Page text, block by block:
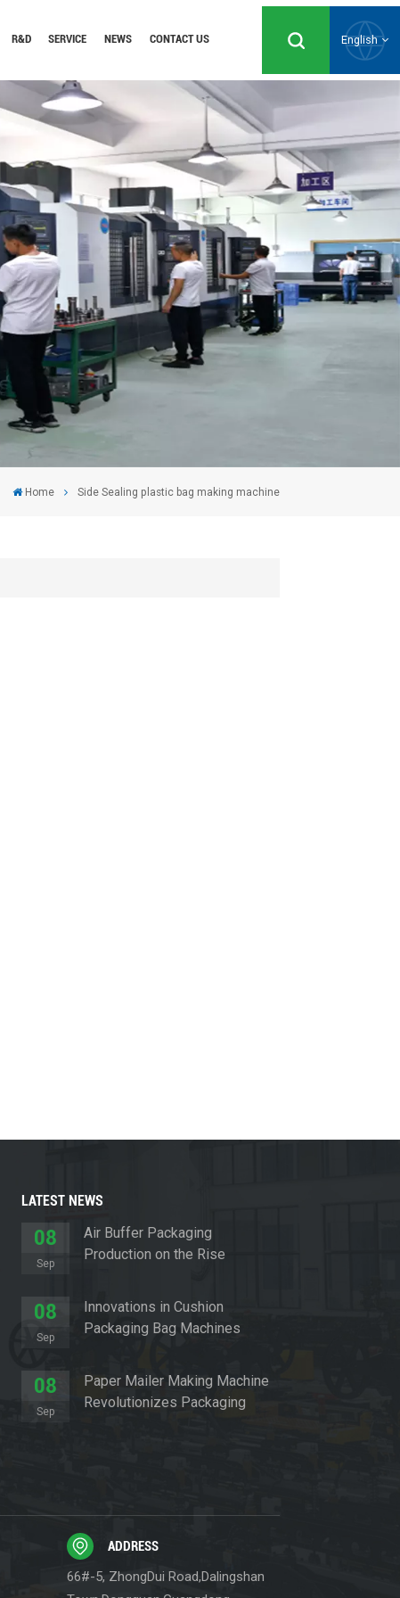
R&D SERVICE NEWS CONTACT US English
English
Русский
Español
Português
Home Side Sealing plastic bag making machine
LATEST NEWS
08
Sep
Air Buffer Packaging
Production on the Rise
08
Sep
Innovations in Cushion
Packaging Bag Machines
08
Sep
Paper Mailer Making Machine
Revolutionizes Packaging
ADDRESS
66#-5, ZhongDui Road,Dalingshan